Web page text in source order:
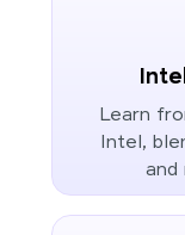
Learn
Intel,
and